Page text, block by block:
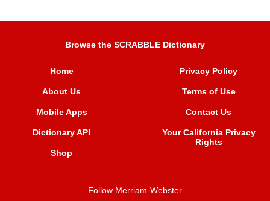
Browse the SCRABBLE Dictionary
Home
About Us
Mobile Apps
Dictionary API
Shop
Privacy Policy
Terms of Use
Contact Us
Your California Privacy
Rights
Follow Merriam-Webster